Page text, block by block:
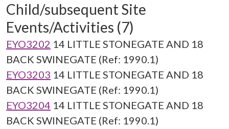
Child/subsequent Site
Events/Activities (7)
EYO3202 14 LITTLE STONEGATE AND 18
BACK SWINEGATE (Ref: 1990.1)
EYO3203 14 LITTLE STONEGATE AND 18
BACK SWINEGATE (Ref: 1990.1)
EYO3204 14 LITTLE STONEGATE AND 18
BACK SWINEGATE (Ref: 1990.1)